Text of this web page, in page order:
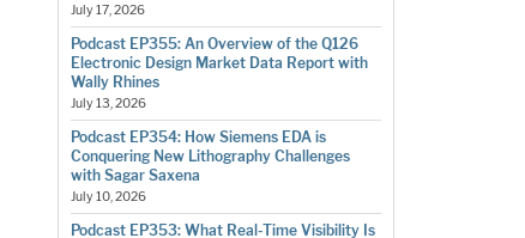
July 17, 2026
Podcast EP355: An Overview of the Q126
Electronic Design Market Data Report with
Wally Rhines
July 13, 2026
Podcast EP354: How Siemens EDA is
Conquering New Lithography Challenges
with Sagar Saxena
July 10, 2026
Podcast EP353: What Real-Time Visibility Is